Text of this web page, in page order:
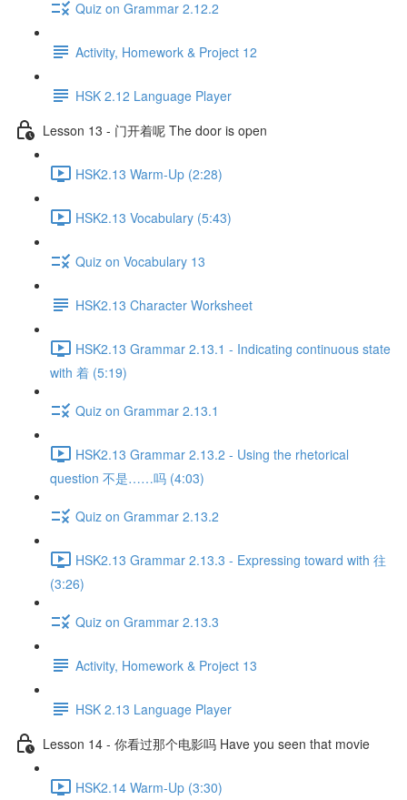
Quiz on Grammar 2.12.2
Activity, Homework & Project 12
HSK 2.12 Language Player
Lesson 13 - 门开着呢 The door is open
HSK2.13 Warm-Up (2:28)
HSK2.13 Vocabulary (5:43)
Quiz on Vocabulary 13
HSK2.13 Character Worksheet
HSK2.13 Grammar 2.13.1 - Indicating continuous state
with 着 (5:19)
Quiz on Grammar 2.13.1
HSK2.13 Grammar 2.13.2 - Using the rhetorical
question 不是……吗 (4:03)
Quiz on Grammar 2.13.2
HSK2.13 Grammar 2.13.3 - Expressing toward with 往
(3:26)
Quiz on Grammar 2.13.3
Activity, Homework & Project 13
HSK 2.13 Language Player
Lesson 14 - 你看过那个电影吗 Have you seen that movie
HSK2.14 Warm-Up (3:30)